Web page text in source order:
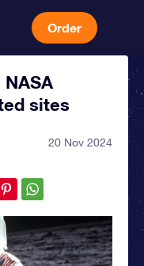
Order
sites
20 Nov 2024